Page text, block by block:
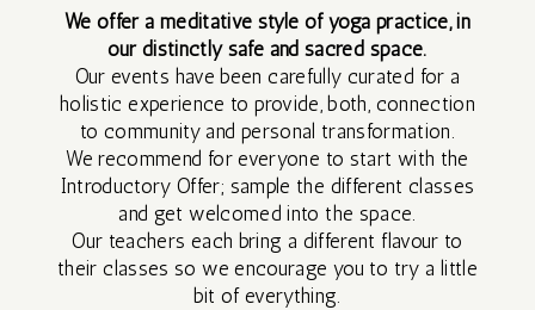
We offer a meditative style of yoga practice, in
our distinctly safe and sacred space.
Our events have been carefully curated for a
holistic experience to provide, both, connection
to community and personal transformation.
We recommend for everyone to start with the
Introductory Offer; sample the different classes
and get welcomed into the space.
Our teachers each bring a different flavour to
their classes so we encourage you to try a little
bit of everything.
SEP
2026
MAR
2027